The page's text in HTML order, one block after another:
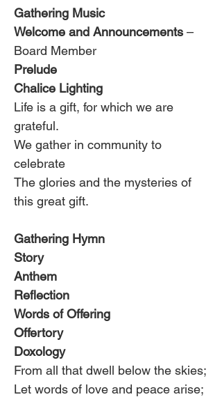
Gathering Music
Welcome and Announcements –
Board Member
Prelude
Chalice Lighting
Life is a gift, for which we are
grateful.
We gather in community to
celebrate
The glories and the mysteries of
this great gift.
Gathering Hymn
Story
Anthem
Reflection
Words of Offering
Offertory
Doxology
From all that dwell below the skies;
Let words of love and peace arise;